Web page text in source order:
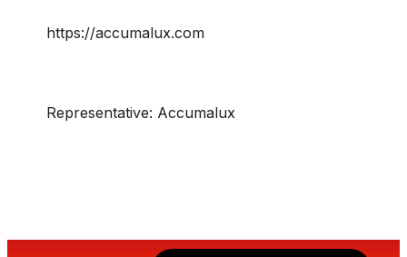
https://accumalux.com
Representative: Accumalux